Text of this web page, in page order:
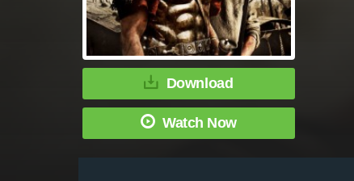
Download
Watch Now